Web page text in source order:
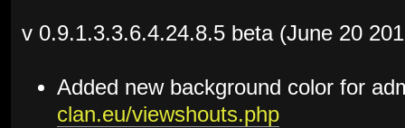
v 0.9.1.3.3.6.4.24.8.5 beta (June 20
Added new background color for
clan.eu/viewshouts.php